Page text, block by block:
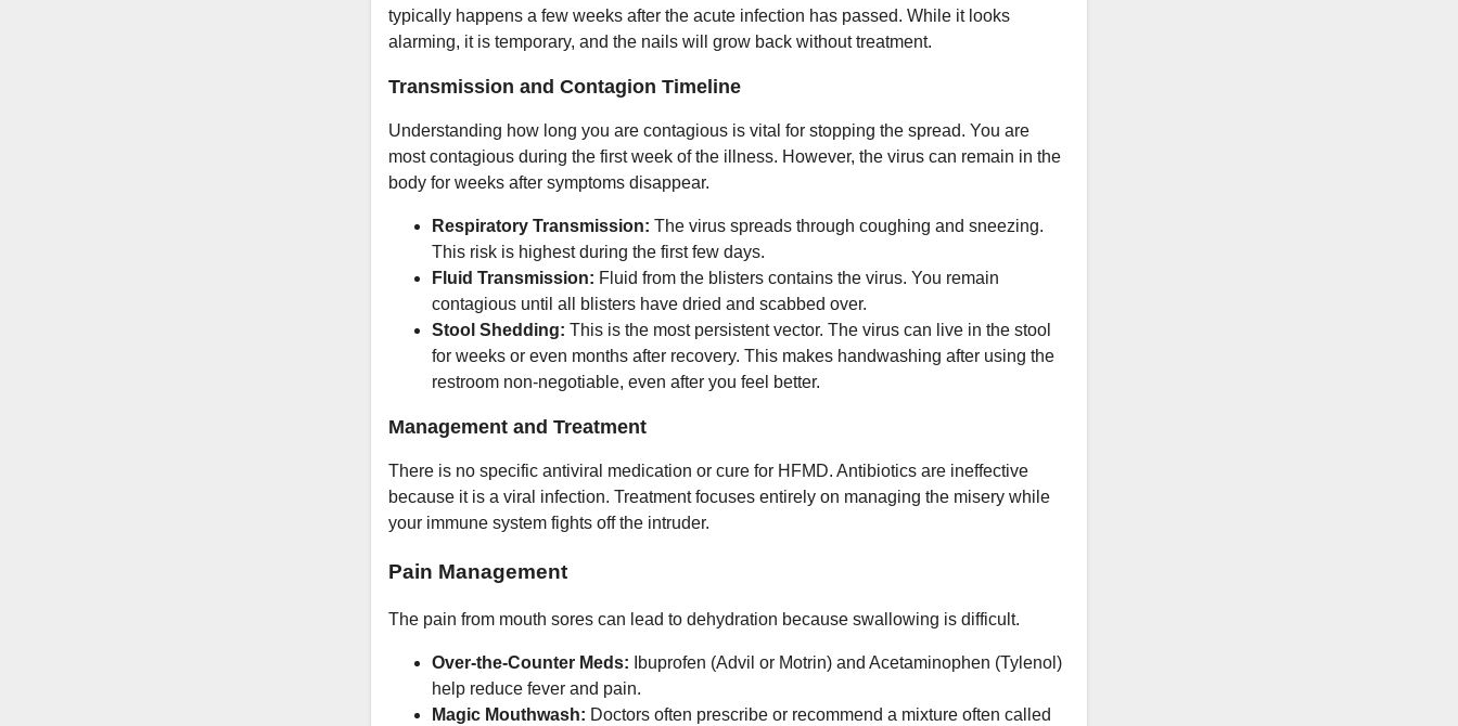
typically happens a few weeks after the acute infection has passed. While it looks
alarming, it is temporary, and the nails will grow back without treatment.
Transmission and Contagion Timeline
Understanding how long you are contagious is vital for stopping the spread. You are
most contagious during the first week of the illness. However, the virus can remain in the
body for weeks after symptoms disappear.
Respiratory Transmission: The virus spreads through coughing and sneezing.
This risk is highest during the first few days.
Fluid Transmission: Fluid from the blisters contains the virus. You remain
contagious until all blisters have dried and scabbed over.
Stool Shedding: This is the most persistent vector. The virus can live in the stool
for weeks or even months after recovery. This makes handwashing after using the
restroom non-negotiable, even after you feel better.
Management and Treatment
There is no specific antiviral medication or cure for HFMD. Antibiotics are ineffective
because it is a viral infection. Treatment focuses entirely on managing the misery while
your immune system fights off the intruder.
Pain Management
The pain from mouth sores can lead to dehydration because swallowing is difficult.
Over-the-Counter Meds: Ibuprofen (Advil or Motrin) and Acetaminophen (Tylenol)
help reduce fever and pain.
Magic Mouthwash: Doctors often prescribe or recommend a mixture often called